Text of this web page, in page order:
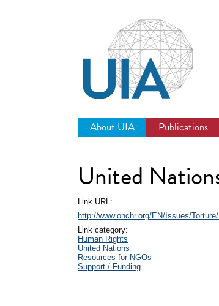
About UIA Publications
United
Link URL:
http://www.ohchr.org/EN/Issues/
Link category:
Human Rights
United Nations
Resources for NGOs
Support / Funding